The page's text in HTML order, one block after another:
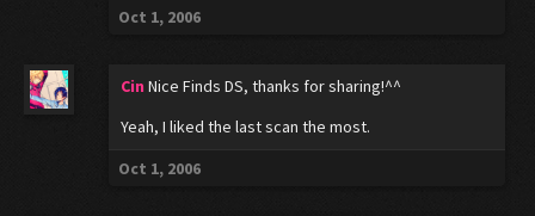
Oct 1, 2006
Cin Nice Finds DS, thanks for sharing!^^
Yeah, I liked the last scan the most.
Oct 1, 2006